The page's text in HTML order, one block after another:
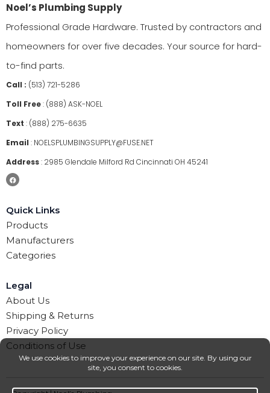
Noel’s Plumbing Supply
Professional Grade Hardware. Trusted by contractors and
homeowners for over five decades. Your source for hard-
to-find parts.
Call : (513) 721-5286
Toll Free: (888) ASK-NOEL
Text : (888) 275-6635
Email : NOELSPLUMBINGSUPPLY@FUSE.NET
Address: 2985 Glendale Milford Rd Cincinnati OH 45241
Quick Links
Products
Manufacturers
Categories
Legal
About Us
Shipping & Returns
Privacy Policy
Conditions of Use